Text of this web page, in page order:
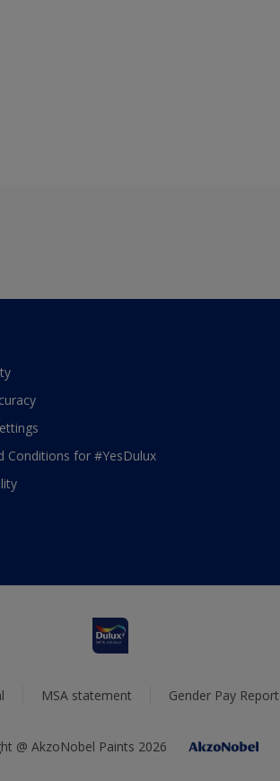
Conditions for #YesDulux
MSA statement Gender Pay Report
@ AkzoNobel Paints 2026